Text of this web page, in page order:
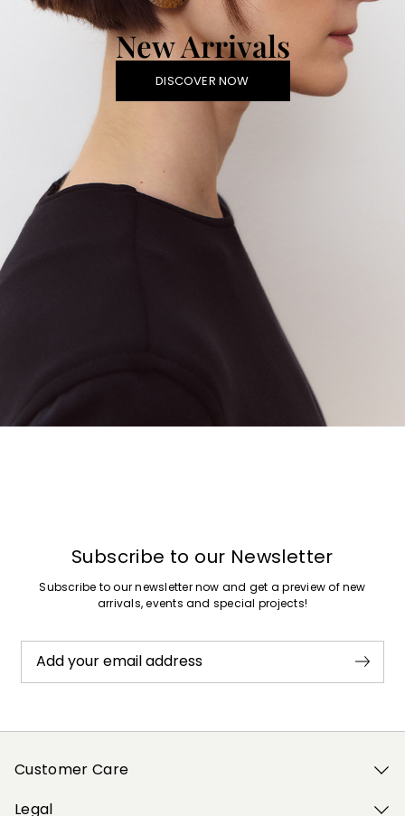
New Arrivals
DISCOVER NOW
Subscribe to our Newsletter
Subscribe to our newsletter now and get a preview of new
arrivals, events and special projects!
Add your email address
Customer Care
Legal